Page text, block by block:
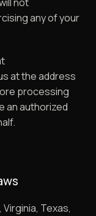
any of your
at the address
processing
an authorized
Texas,